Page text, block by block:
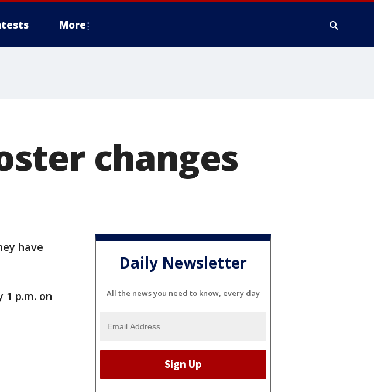
More
changes
have
1 p.m. on
Daily Newsletter
All the news you need to know, every day